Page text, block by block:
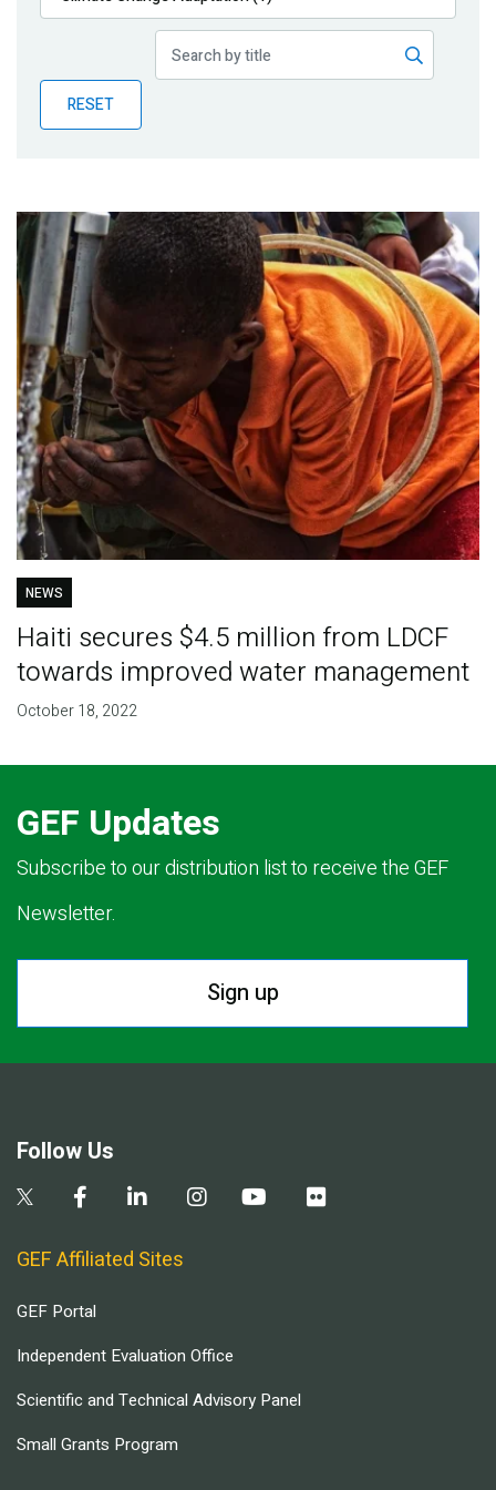
Publications
Partner News
RESET
NEWS
Haiti secures $4.5 million from LDCF
towards improved water management
October 18, 2022
GEF Updates
Subscribe to our distribution list to receive the GEF
Newsletter.
Sign up
Follow Us
GEF Affiliated Sites
GEF Portal
Independent Evaluation Office
Scientific and Technical Advisory Panel
Small Grants Program